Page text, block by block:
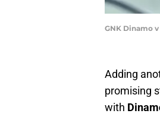
GNK Dinamo
Adding
promising
with